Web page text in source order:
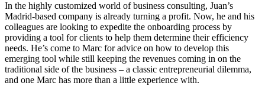
In the highly customized world of business consulting, Juan’s
Madrid-based company is already turning a profit. Now, he and his
colleagues are looking to expedite the onboarding process by
providing a tool for clients to help them determine their efficiency
needs. He’s come to Marc for advice on how to develop this
emerging tool while still keeping the revenues coming in on the
traditional side of the business – a classic entrepreneurial dilemma,
and one Marc has more than a little experience with.